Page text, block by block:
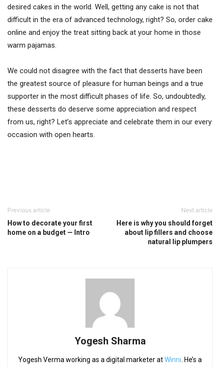
desired cakes in the world. Well, getting any cake is not that
difficult in the era of advanced technology, right? So, order cake
online and enjoy the treat sitting back at your home in those
warm pajamas.
We could not disagree with the fact that desserts have been
the greatest source of pleasure for human beings and a true
supporter in the most difficult phases of life. So, undoubtedly,
these desserts do deserve some appreciation and respect
from us, right? Let’s appreciate and celebrate them in our every
occasion with open hearts.
Previous article
How to decorate your first
home on a budget — Intro
Next article
Here is why you should forget
about lip fillers and choose
natural lip plumpers
Yogesh Sharma
Yogesh Verma working as a digital marketer atWinni . He’s a